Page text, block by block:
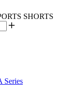
SHORTS
Series